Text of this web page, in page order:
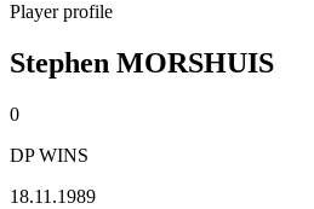
Player profile
Stephen MORSHUIS
0
DP WINS
18.11.1989